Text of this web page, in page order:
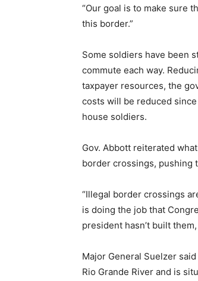
“Our goal is to make sure
this border.”
Some soldiers have been
commute each way.
taxpayer resources, the
costs will be reduced
house soldiers.
Gov. Abbott reiterated
border crossings, pushing
“Illegal border crossings
is doing the job that
president hasn’t built
Major General Suelzer
Rio Grande River and is